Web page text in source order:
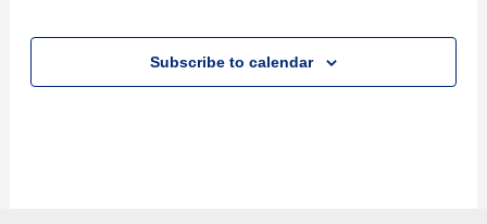
Subscribe to calendar